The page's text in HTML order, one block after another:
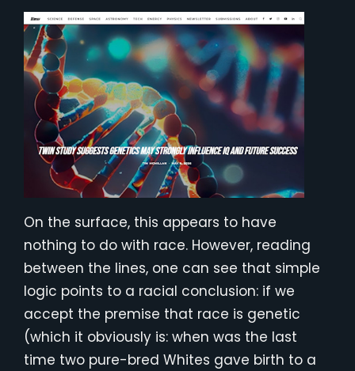
On the surface, this appears to have
nothing to do with race. However, reading
between the lines, one can see that simple
logic points to a racial conclusion: if we
accept the premise that race is genetic
(which it obviously is: when was the last
time two pure-bred Whites gave birth to a